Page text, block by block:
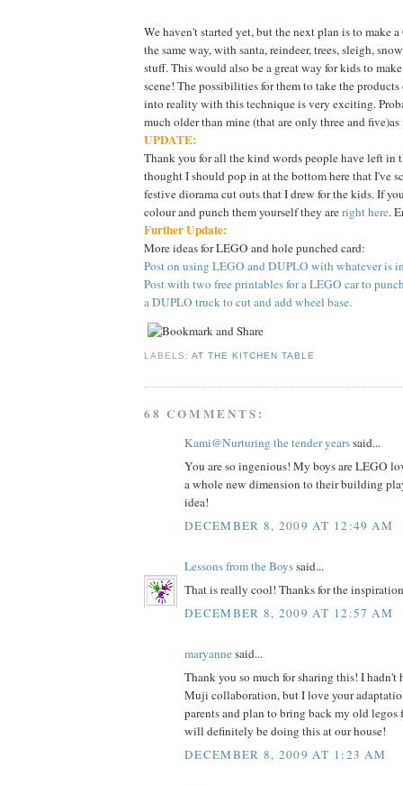
We haven't started yet, but the next plan is to make
the same way, with santa, reindeer, trees, sleigh,
stuff. This would also be a great way for kids to
scene! The possibilities for them to take the
into reality with this technique is very exciting.
much older than mine (that are only three and
UPDATE:
Thank you for all the kind words people have left in
thought I should pop in at the bottom here that I've
festive diorama cut outs that I drew for the kids. If
colour and punch them yourself they areright here.
Further Update:
More ideas for LEGO and hole punched card:
Post on using LEGO and DUPLO with whatever is
Post with two free printables for a LEGO car to
a DUPLO truck to cut and add wheel base.
LABELS:AT THE KITCHEN TABLE
68 COMMENTS:
Kami@Nurturing the tender yearssaid...
You are so ingenious! My boys are LEGO
a whole new dimension to their building
idea!
DECEMBER 8, 2009 AT 12:49 AM
Lessons from the Boyssaid...
That is really cool! Thanks for the
DECEMBER 8, 2009 AT 12:57 AM
maryannesaid...
Thank you so much for sharing this! I hadn't
Muji collaboration, but I love your
parents and plan to bring back my old legos
will definitely be doing this at our house!
DECEMBER 8, 2009 AT 1:23 AM